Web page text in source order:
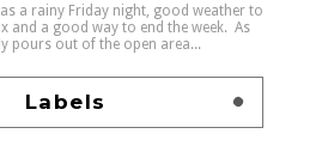
a rainy Friday night, good weather to
and a good way to end the week. As
pours out of the open area...
Labels